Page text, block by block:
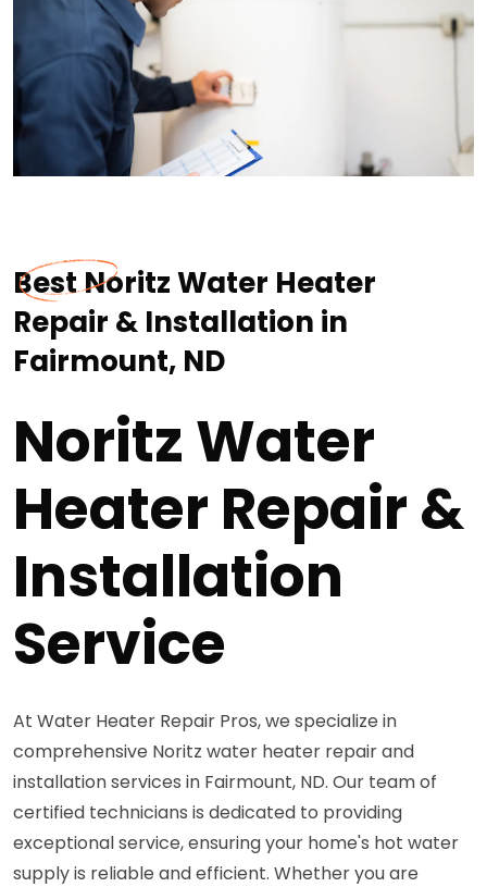
Best Noritz Water Heater
Repair & Installation in
Fairmount, ND
Noritz Water
Heater Repair &
Installation
Service
At Water Heater Repair Pros, we specialize in
comprehensive Noritz water heater repair and
installation services in Fairmount, ND. Our team of
certified technicians is dedicated to providing
exceptional service, ensuring your home's hot water
supply is reliable and efficient. Whether you are